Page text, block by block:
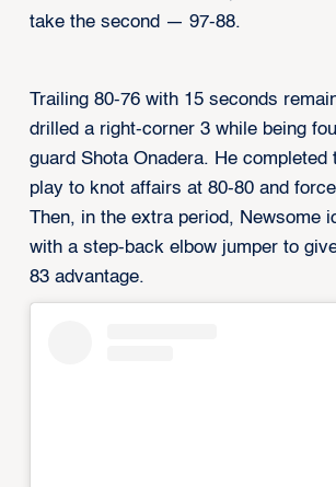
take the second — 97-88.
Trailing 80-76 with 15 seconds
drilled a right-corner 3 while being
guard Shota Onadera. He completed
play to knot affairs at 80-80 and
Then, in the extra period, Newsome
with a step-back elbow jumper to
83 advantage.